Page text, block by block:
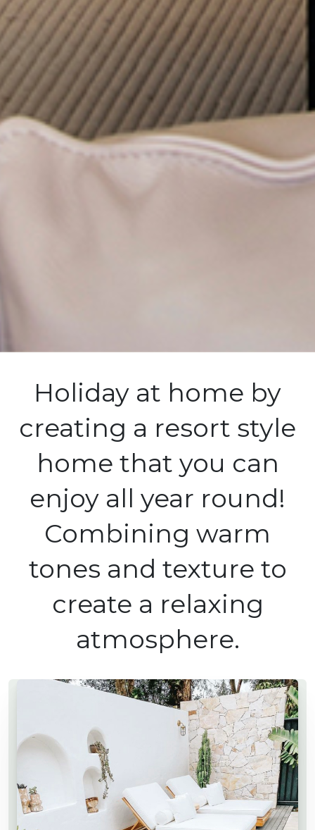
Holiday at home by
creating a resort style
home that you can
enjoy all year round!
Combining warm
tones and texture to
create a relaxing
atmosphere.